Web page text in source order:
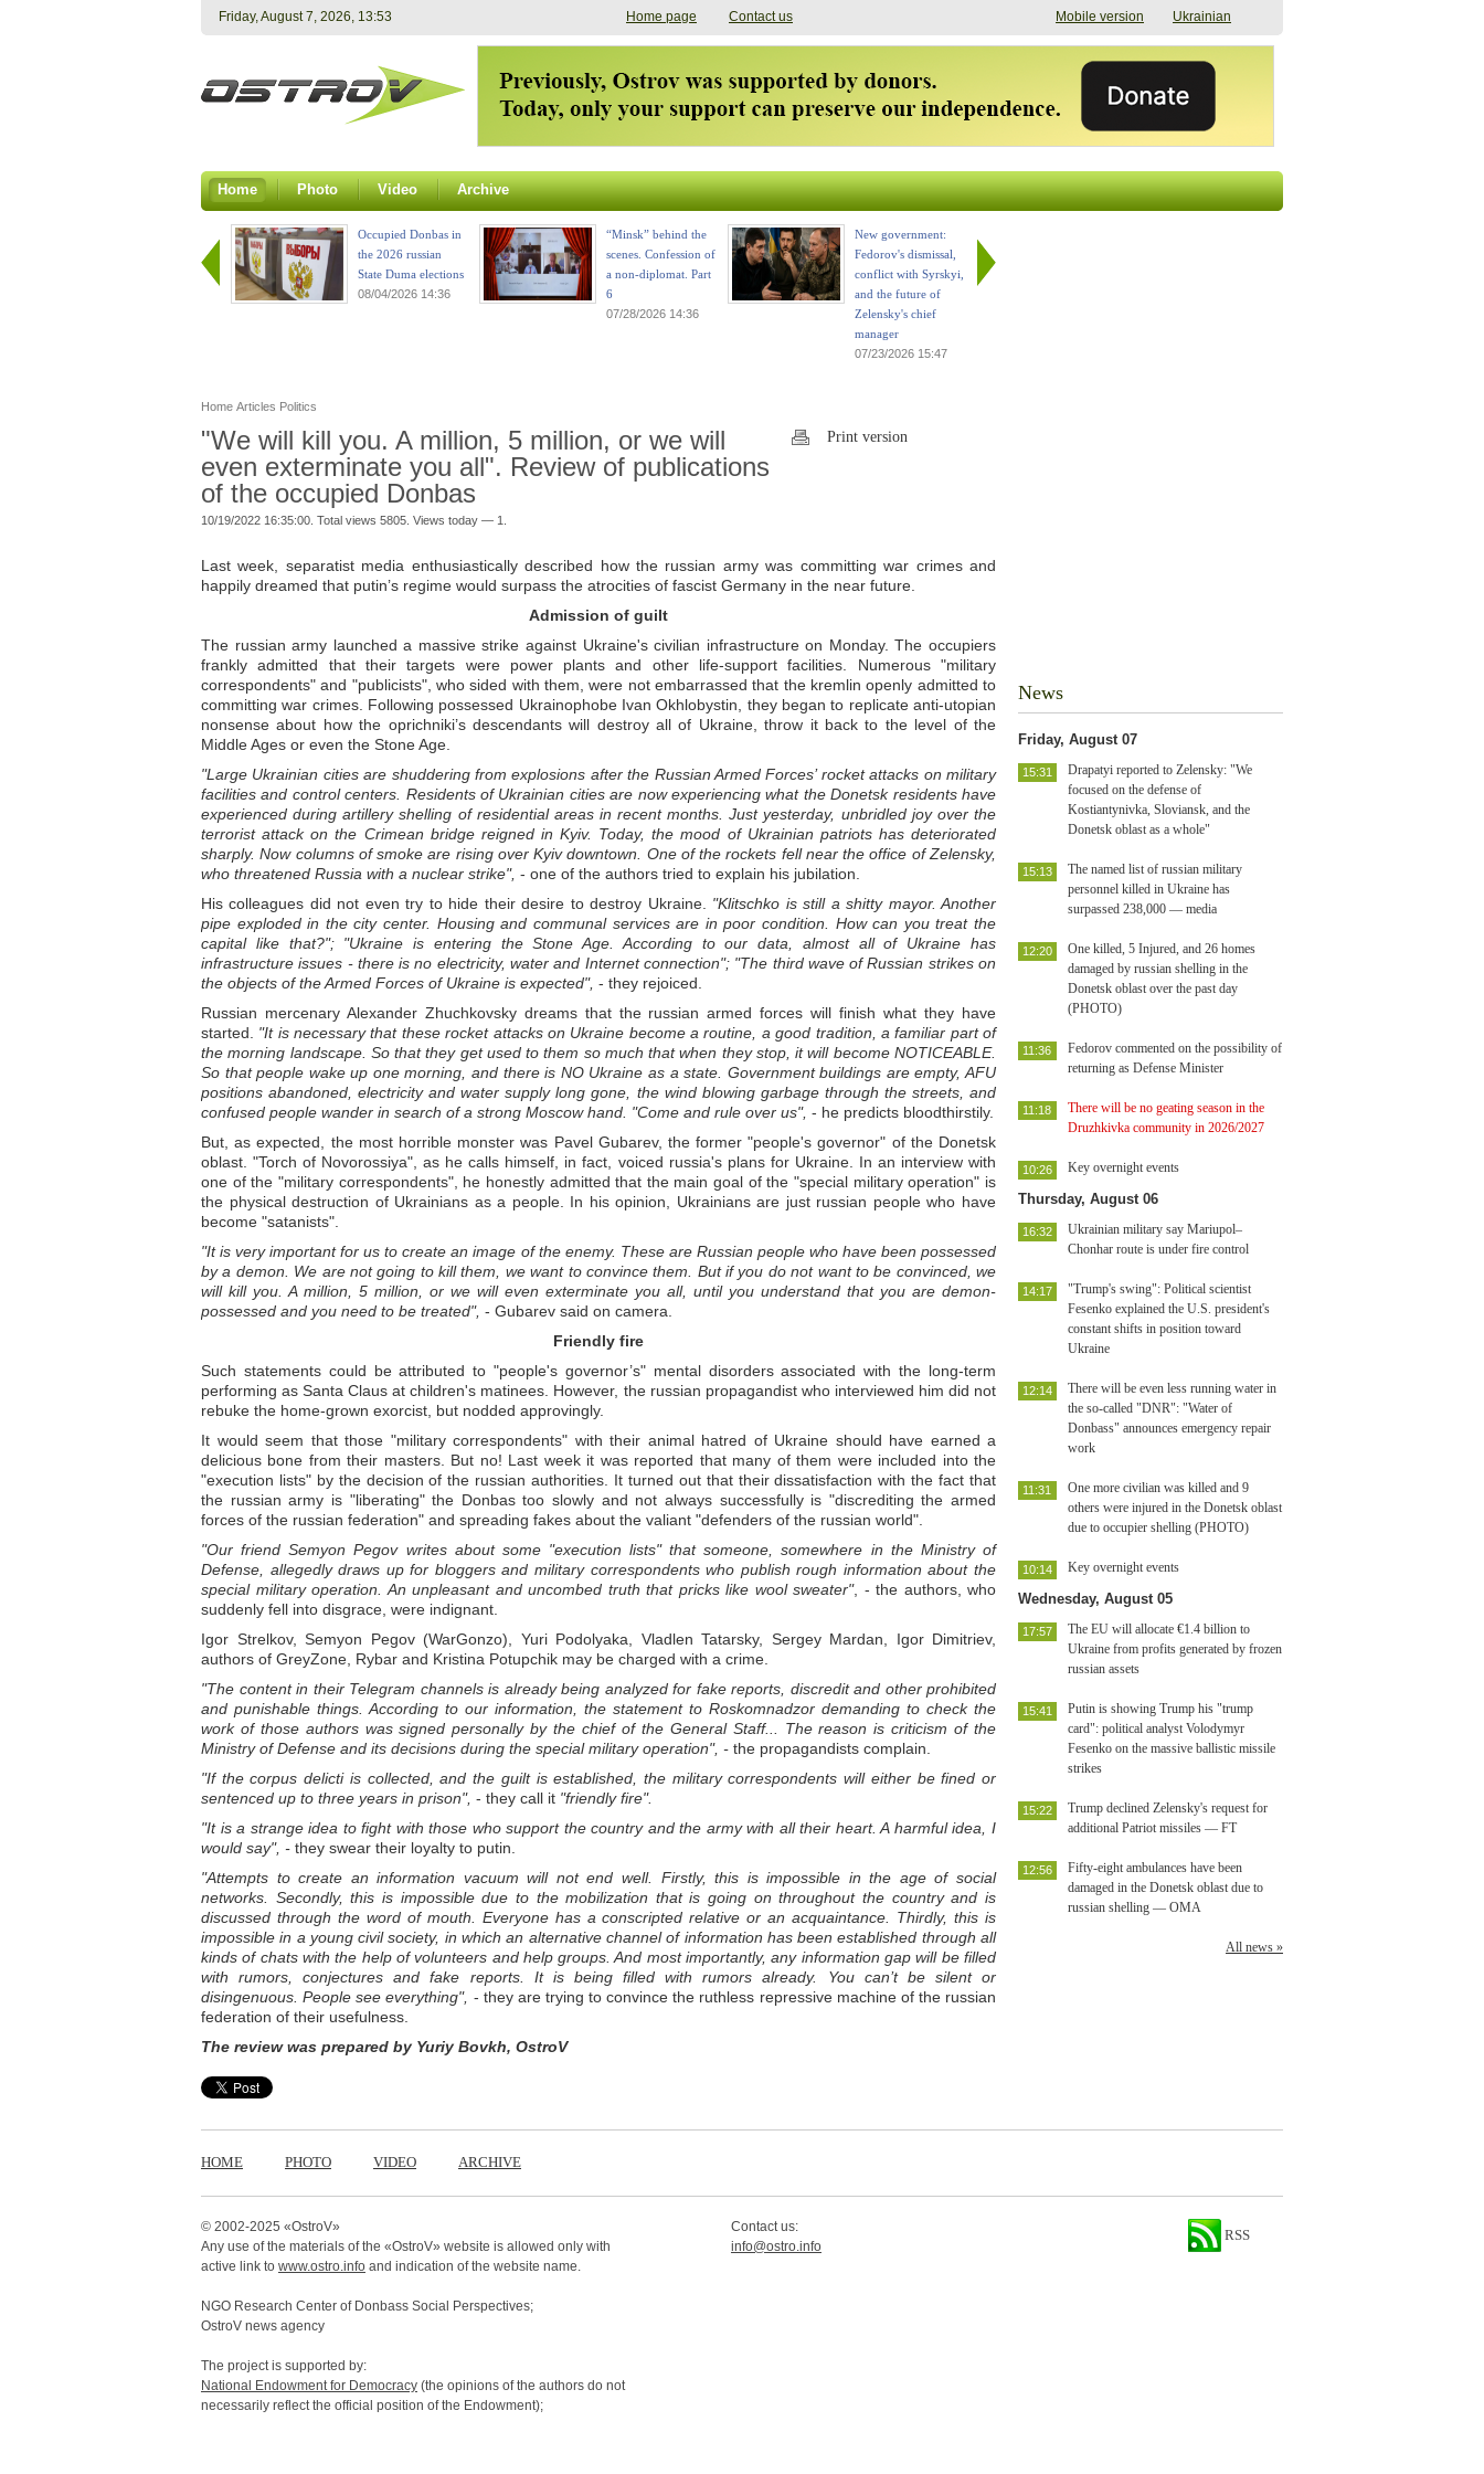
Friday, August 7, 2026, 13:53 Mobile version Ukrainian
Home page Contact us
Home Photo Video Archive
Occupied Donbas in
the 2026 russian
State Duma elections
08/04/2026 14:36
“Minsk” behind the
scenes. Confession of
a non-diplomat. Part
6
07/28/2026 14:36
New government:
Fedorov's dismissal,
conflict with Syrskyi,
and the future of
Zelensky's chief
manager
07/23/2026 15:47
Home Articles Politics
"We will kill you. A million, 5 million, or we will
even exterminate you all". Review of publications
of the occupied Donbas
10/19/2022 16:35:00. Total views 5805. Views today — 1.
Print version
Last week, separatist media enthusiastically described how the russian army was committing war crimes and
happily dreamed that putin’s regime would surpass the atrocities of fascist Germany in the near future.
Admission of guilt
The russian army launched a massive strike against Ukraine's civilian infrastructure on Monday. The occupiers
frankly admitted that their targets were power plants and other life-support facilities. Numerous "military
correspondents" and "publicists", who sided with them, were not embarrassed that the kremlin openly admitted to
committing war crimes. Following possessed Ukrainophobe Ivan Okhlobystin, they began to replicate anti-utopian
nonsense about how the oprichniki’s descendants will destroy all of Ukraine, throw it back to the level of the
Middle Ages or even the Stone Age.
"Large Ukrainian cities are shuddering from explosions after the Russian Armed Forces’ rocket attacks on military
facilities and control centers. Residents of Ukrainian cities are now experiencing what the Donetsk residents have
experienced during artillery shelling of residential areas in recent months. Just yesterday, unbridled joy over the
terrorist attack on the Crimean bridge reigned in Kyiv. Today, the mood of Ukrainian patriots has deteriorated
sharply. Now columns of smoke are rising over Kyiv downtown. One of the rockets fell near the office of Zelensky,
who threatened Russia with a nuclear strike", - one of the authors tried to explain his jubilation.
His colleagues did not even try to hide their desire to destroy Ukraine. "Klitschko is still a shitty mayor. Another
pipe exploded in the city center. Housing and communal services are in poor condition. How can you treat the
capital like that?"; "Ukraine is entering the Stone Age. According to our data, almost all of Ukraine has
infrastructure issues - there is no electricity, water and Internet connection"; "The third wave of Russian strikes on
the objects of the Armed Forces of Ukraine is expected", - they rejoiced.
Russian mercenary Alexander Zhuchkovsky dreams that the russian armed forces will finish what they have
started. "It is necessary that these rocket attacks on Ukraine become a routine, a good tradition, a familiar part of
the morning landscape. So that they get used to them so much that when they stop, it will become NOTICEABLE.
So that people wake up one morning, and there is NO Ukraine as a state. Government buildings are empty, AFU
positions abandoned, electricity and water supply long gone, the wind blowing garbage through the streets, and
confused people wander in search of a strong Moscow hand. "Come and rule over us", - he predicts bloodthirstily.
But, as expected, the most horrible monster was Pavel Gubarev, the former "people's governor" of the Donetsk
oblast. "Torch of Novorossiya", as he calls himself, in fact, voiced russia's plans for Ukraine. In an interview with
one of the "military correspondents", he honestly admitted that the main goal of the "special military operation" is
the physical destruction of Ukrainians as a people. In his opinion, Ukrainians are just russian people who have
become "satanists".
"It is very important for us to create an image of the enemy. These are Russian people who have been possessed
by a demon. We are not going to kill them, we want to convince them. But if you do not want to be convinced, we
will kill you. A million, 5 million, or we will even exterminate you all, until you understand that you are demon-
possessed and you need to be treated", - Gubarev said on camera.
Friendly fire
Such statements could be attributed to "people's governor’s" mental disorders associated with the long-term
performing as Santa Claus at children's matinees. However, the russian propagandist who interviewed him did not
rebuke the home-grown exorcist, but nodded approvingly.
It would seem that those "military correspondents" with their animal hatred of Ukraine should have earned a
delicious bone from their masters. But no! Last week it was reported that many of them were included into the
"execution lists" by the decision of the russian authorities. It turned out that their dissatisfaction with the fact that
the russian army is "liberating" the Donbas too slowly and not always successfully is "discrediting the armed
forces of the russian federation" and spreading fakes about the valiant "defenders of the russian world".
"Our friend Semyon Pegov writes about some "execution lists" that someone, somewhere in the Ministry of
Defense, allegedly draws up for bloggers and military correspondents who publish rough information about the
special military operation. An unpleasant and uncombed truth that pricks like wool sweater", - the authors, who
suddenly fell into disgrace, were indignant.
Igor Strelkov, Semyon Pegov (WarGonzo), Yuri Podolyaka, Vladlen Tatarsky, Sergey Mardan, Igor Dimitriev,
authors of GreyZone, Rybar and Kristina Potupchik may be charged with a crime.
"The content in their Telegram channels is already being analyzed for fake reports, discredit and other prohibited
and punishable things. According to our information, the statement to Roskomnadzor demanding to check the
work of those authors was signed personally by the chief of the General Staff... The reason is criticism of the
Ministry of Defense and its decisions during the special military operation", - the propagandists complain.
"If the corpus delicti is collected, and the guilt is established, the military correspondents will either be fined or
sentenced up to three years in prison", - they call it "friendly fire".
"It is a strange idea to fight with those who support the country and the army with all their heart. A harmful idea, I
would say", - they swear their loyalty to putin.
"Attempts to create an information vacuum will not end well. Firstly, this is impossible in the age of social
networks. Secondly, this is impossible due to the mobilization that is going on throughout the country and is
discussed through the word of mouth. Everyone has a conscripted relative or an acquaintance. Thirdly, this is
impossible in a young civil society, in which an alternative channel of information has been established through all
kinds of chats with the help of volunteers and help groups. And most importantly, any information gap will be filled
with rumors, conjectures and fake reports. It is being filled with rumors already. You can’t be silent or
disingenuous. People see everything", - they are trying to convince the ruthless repressive machine of the russian
federation of their usefulness.
The review was prepared by Yuriy Bovkh, OstroV
News
Friday, August 07
Drapatyi reported to Zelensky: "We
focused on the defense of
Kostiantynivka, Sloviansk, and the
Donetsk oblast as a whole"
15:31
The named list of russian military
personnel killed in Ukraine has
surpassed 238,000 — media
15:13
One killed, 5 Injured, and 26 homes
damaged by russian shelling in the
Donetsk oblast over the past day
(PHOTO)
12:20
Fedorov commented on the possibility of
returning as Defense Minister
11:36
There will be no geating season in the
Druzhkivka community in 2026/2027
11:18
Key overnight events
10:26
Thursday, August 06
Ukrainian military say Mariupol–
Chonhar route is under fire control
16:32
"Trump's swing": Political scientist
Fesenko explained the U.S. president's
constant shifts in position toward
Ukraine
14:17
There will be even less running water in
the so-called "DNR": "Water of
Donbass" announces emergency repair
work
12:14
One more civilian was killed and 9
others were injured in the Donetsk oblast
due to occupier shelling (PHOTO)
11:31
Key overnight events
10:14
Wednesday, August 05
The EU will allocate €1.4 billion to
Ukraine from profits generated by frozen
russian assets
17:57
Putin is showing Trump his "trump
card": political analyst Volodymyr
Fesenko on the massive ballistic missile
strikes
15:41
Trump declined Zelensky's request for
additional Patriot missiles — FT
15:22
Fifty-eight ambulances have been
damaged in the Donetsk oblast due to
russian shelling — OMA
12:56
All news »
HOME PHOTO VIDEO ARCHIVE
© 2002-2025 «OstroV»
Any use of the materials of the «OstroV» website is allowed only with
active link to www.ostro.info and indication of the website name.
NGO Research Center of Donbass Social Perspectives;
OstroV news agency
The project is supported by:
National Endowment for Democracy (the opinions of the authors do not
necessarily reflect the official position of the Endowment);
Contact us:
info@ostro.info
RSS